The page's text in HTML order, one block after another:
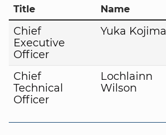
Title Name
Chief
Executive
Officer
Yuka Kojima
Chief
Technical
Officer
Lochlainn
Wilson